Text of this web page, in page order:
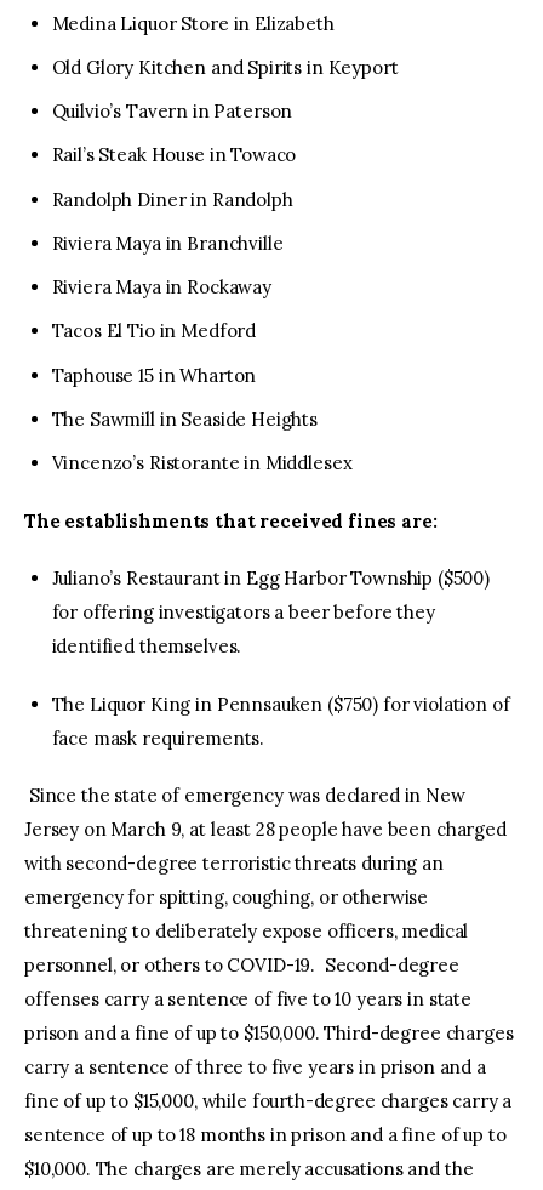
Medina Liquor Store in Elizabeth
Old Glory Kitchen and Spirits in Keyport
Quilvio’s Tavern in Paterson
Rail’s Steak House in Towaco
Randolph Diner in Randolph
Riviera Maya in Branchville
Riviera Maya in Rockaway
Tacos El Tio in Medford
Taphouse 15 in Wharton
The Sawmill in Seaside Heights
Vincenzo’s Ristorante in Middlesex
The establishments that received fines are:
Juliano’s Restaurant in Egg Harbor Township ($500)
for offering investigators a beer before they
identified themselves.
The Liquor King in Pennsauken ($750) for violation of
face mask requirements.
Since the state of emergency was declared in New
Jersey on March 9, at least 28 people have been charged
with second-degree terroristic threats during an
emergency for spitting, coughing, or otherwise
threatening to deliberately expose officers, medical
personnel, or others to COVID-19. Second-degree
offenses carry a sentence of five to 10 years in state
prison and a fine of up to $150,000. Third-degree charges
carry a sentence of three to five years in prison and a
fine of up to $15,000, while fourth-degree charges carry a
sentence of up to 18 months in prison and a fine of up to
$10,000. The charges are merely accusations and the